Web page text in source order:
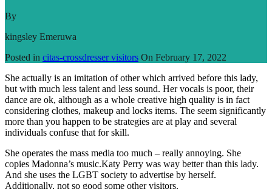
By
kingsley Emeruwa
Posted in citas-crossdresser visitors On February 17, 2022
She actually is an imitation of other which arrived before this lady,
but with much less talent and less sound. Her vocals is poor, their
dance are ok, although as a whole creative high quality is in fact
considering clothes, makeup and locks items. The seem significantly
more than you happen to be strategies are at play and several
individuals confuse that for skill.
She operates the mass media too much – really annoying. She
copies Madonna’s music.Katy Perry was way better than this lady.
And she uses the LGBT society to advertise by herself.
Additionally, not so good some other visitors.